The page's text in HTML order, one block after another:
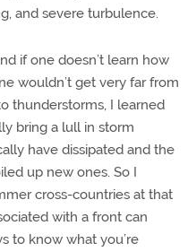
and severe turbulence.
if one doesn’t learn how
wouldn’t get very far from
thunderstorms, I learned
bring a lull in storm
have dissipated and the
up new ones. So I
cross-countries at that
with a front can
to know what you’re